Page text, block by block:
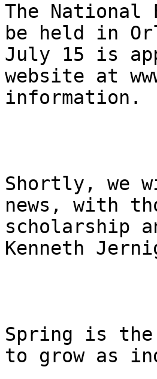
The
be held in
July 15 is
website at
information.
Shortly, we
news, with
scholarship
Kenneth
Spring is the
to grow as